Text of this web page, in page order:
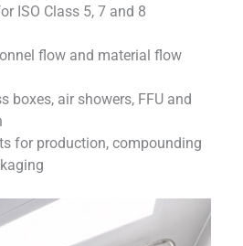
ISO Class 5, 7 and 8
flow and material flow
boxes, air showers, FFU and
for production, compounding